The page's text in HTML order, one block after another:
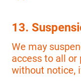
13.
We may
access to all or
without notice,